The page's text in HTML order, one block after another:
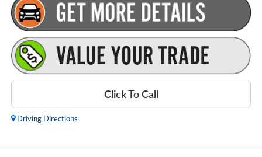
Click To Call
Driving Directions